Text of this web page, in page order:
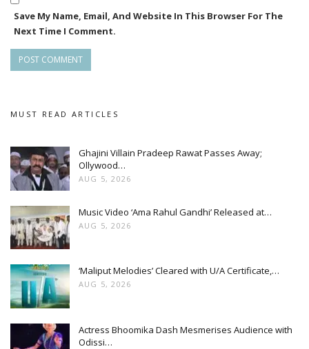
Save My Name, Email, And Website In This Browser For The
Next Time I Comment.
MUST READ ARTICLES
Ghajini Villain Pradeep Rawat Passes Away;
Ollywood…
AUG 5, 2026
Music Video ‘Ama Rahul Gandhi’ Released at…
AUG 5, 2026
‘Maliput Melodies’ Cleared with U/A Certificate,…
AUG 5, 2026
Actress Bhoomika Dash Mesmerises Audience with
Odissi…